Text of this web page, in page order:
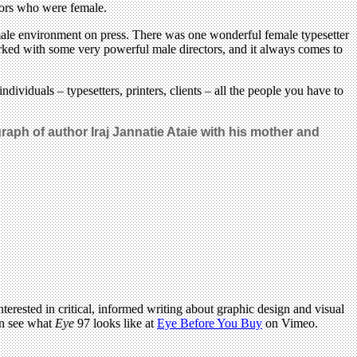
who were female.
environment on press. There was one wonderful female typesetter
with some very powerful male directors, and it always comes to
– typesetters, printers, clients – all the people you have to
of author Iraj Jannatie Ataie with his mother and
in critical, informed writing about graphic design and visual
see whatEye97 looks like atEye Before You Buyon Vimeo.